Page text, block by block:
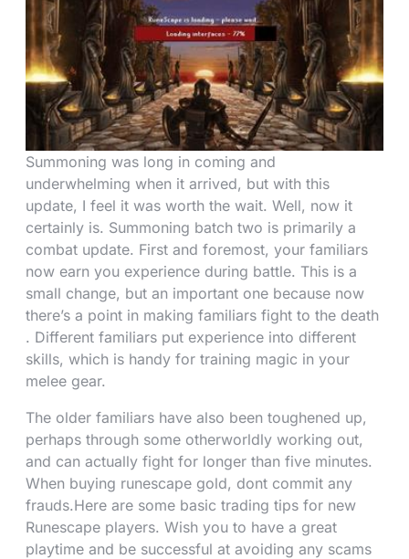
Summoning was long in coming and
underwhelming when it arrived, but with this
update, I feel it was worth the wait. Well, now it
certainly is. Summoning batch two is primarily a
combat update. First and foremost, your familiars
now earn you experience during battle. This is a
small change, but an important one because now
there’s a point in making familiars fight to the death
. Different familiars put experience into different
skills, which is handy for training magic in your
melee gear.
The older familiars have also been toughened up,
perhaps through some otherworldly working out,
and can actually fight for longer than five minutes.
When buying runescape gold, dont commit any
frauds.Here are some basic trading tips for new
Runescape players. Wish you to have a great
playtime and be successful at avoiding any scams